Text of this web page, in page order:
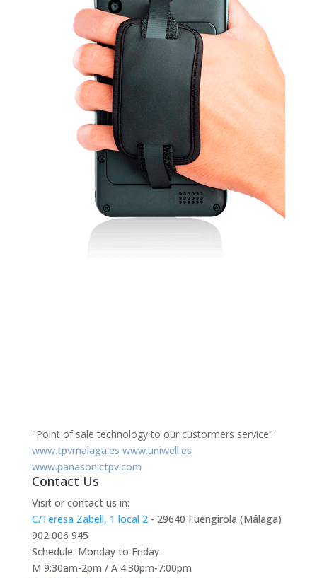
"Point of sale technology to our custormers service"
www.tpvmalaga.es www.uniwell.es
www.panasonictpv.com
Contact Us
Visit or contact us in:
C/Teresa Zabell, 1 local 2- 29640 Fuengirola (Málaga)
902 006 945
Schedule: Monday to Friday
M 9:30am-2pm / A 4:30pm-7:00pm